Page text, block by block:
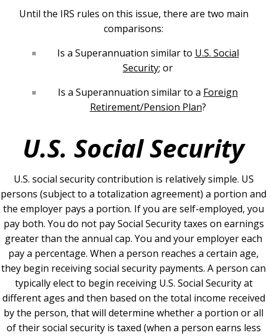
Until the IRS rules on this issue, there are two main
comparisons:
Is a Superannuation similar to U.S. Social
Security; or
Is a Superannuation similar to a Foreign
Retirement/Pension Plan?
U.S. Social Security
U.S. social security contribution is relatively simple. US
persons (subject to a totalization agreement) a portion and
the employer pays a portion. If you are self-employed, you
pay both. You do not pay Social Security taxes on earnings
greater than the annual cap. You and your employer each
pay a percentage. When a person reaches a certain age,
they begin receiving social security payments. A person can
typically elect to begin receiving U.S. Social Security at
different ages and then based on the total income received
by the person, that will determine whether a portion or all
of their social security is taxed (when a person earns less